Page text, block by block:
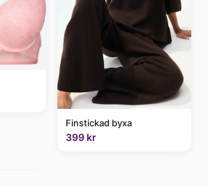
Finstickad byxa
399 kr